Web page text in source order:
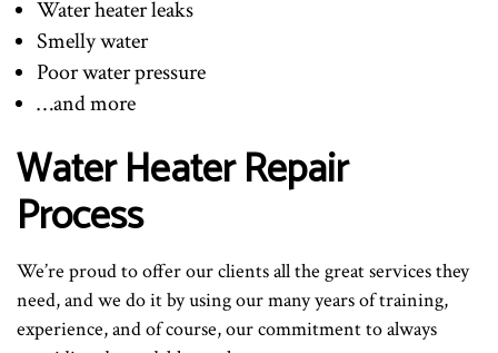
Water heater leaks
Smelly water
Poor water pressure
…and more
Water Heater Repair
Process
We’re proud to offer our clients all the great services they
need, and we do it by using our many years of training,
experience, and of course, our commitment to always